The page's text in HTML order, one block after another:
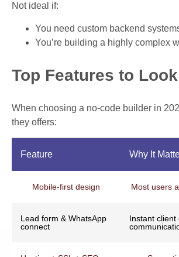
Not ideal if:
You need custom backend
You’re building a highly complex
Top Features to
When choosing a no-code builder in
they offers:
Feature Why It
Mobile-first design Most users
Lead form & WhatsApp
connect
Instant client